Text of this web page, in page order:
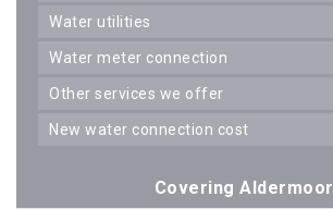
water utilities
water meter connection
other services we offer
new water connection cost
Covering Aldermoor